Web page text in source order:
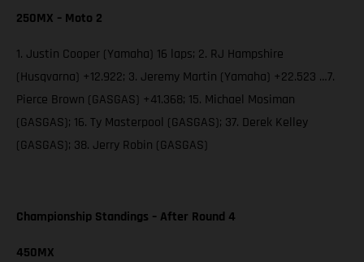
250MX – Moto 2
1. Justin Cooper (Yamaha) 16 laps; 2. RJ Hampshire
(Husqvarna) +12.922; 3. Jeremy Martin (Yamaha) +22.523 …7.
Pierce Brown (GASGAS) +41.368; 15. Michael Mosiman
(GASGAS); 16. Ty Masterpool (GASGAS); 37. Derek Kelley
(GASGAS); 38. Jerry Robin (GASGAS)
Championship Standings – After Round 4
450MX